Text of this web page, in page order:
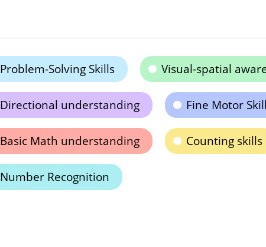
Problem-Solving Skills Visual-spatial
Directional understanding Fine Motor
Basic Math understanding Counting skills
Number Recognition